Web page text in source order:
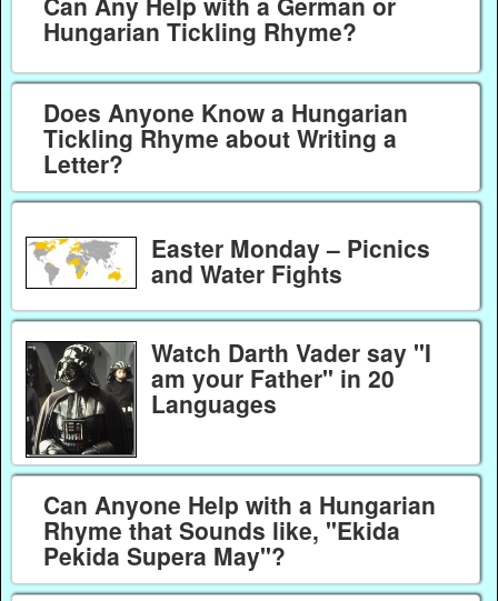
Hungarian Tickling Rhyme?
Does Anyone Know a Hungarian
Tickling Rhyme about Writing a
Letter?
Easter Monday – Picnics
and Water Fights
Watch Darth Vader say "I
am your Father" in 20
Languages
Can Anyone Help with a Hungarian
Rhyme that Sounds like, "Ekida
Pekida Supera May"?